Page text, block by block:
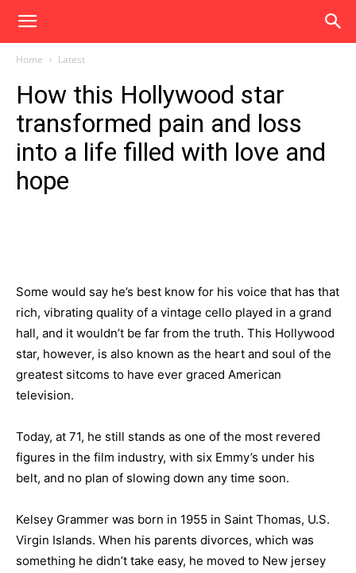
Home Latest
How this Hollywood star
transformed pain and loss
into a life filled with love and
hope
Some would say he’s best know for his voice that has that
rich, vibrating quality of a vintage cello played in a grand
hall, and it wouldn’t be far from the truth. This Hollywood
star, however, is also known as the heart and soul of the
greatest sitcoms to have ever graced American
television.
Today, at 71, he still stands as one of the most revered
figures in the film industry, with six Emmy’s under his
belt, and no plan of slowing down any time soon.
Kelsey Grammer was born in 1955 in Saint Thomas, U.S.
Virgin Islands. When his parents divorces, which was
something he didn’t take easy, he moved to New jersey